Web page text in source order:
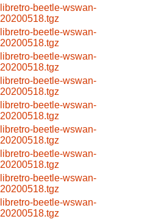
libretro-beetle-wswan-
20200518.tgz
libretro-beetle-wswan-
20200518.tgz
libretro-beetle-wswan-
20200518.tgz
libretro-beetle-wswan-
20200518.tgz
libretro-beetle-wswan-
20200518.tgz
libretro-beetle-wswan-
20200518.tgz
libretro-beetle-wswan-
20200518.tgz
libretro-beetle-wswan-
20200518.tgz
libretro-beetle-wswan-
20200518.tgz